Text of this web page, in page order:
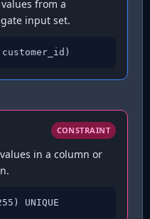
from a
input set.
customer_id)
CONSTRAINT
in a column or
UNIQUE